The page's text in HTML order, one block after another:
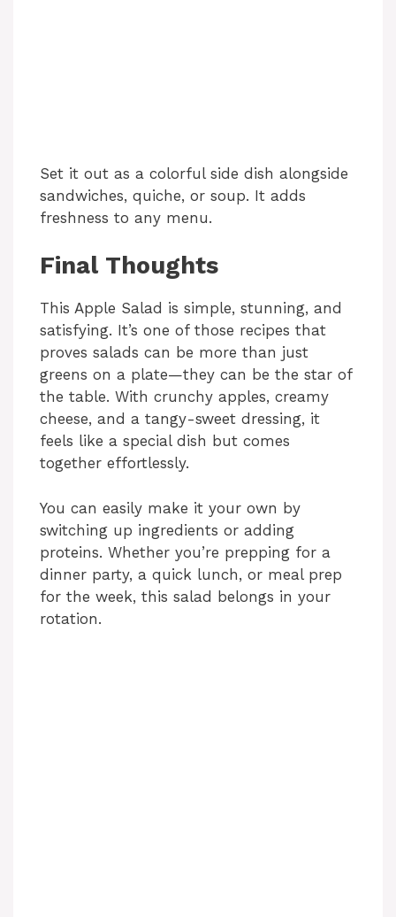
Set it out as a colorful side dish alongside
sandwiches, quiche, or soup. It adds
freshness to any menu.
Final Thoughts
This Apple Salad is simple, stunning, and
satisfying. It’s one of those recipes that
proves salads can be more than just
greens on a plate—they can be the star of
the table. With crunchy apples, creamy
cheese, and a tangy-sweet dressing, it
feels like a special dish but comes
together effortlessly.
You can easily make it your own by
switching up ingredients or adding
proteins. Whether you’re prepping for a
dinner party, a quick lunch, or meal prep
for the week, this salad belongs in your
rotation.